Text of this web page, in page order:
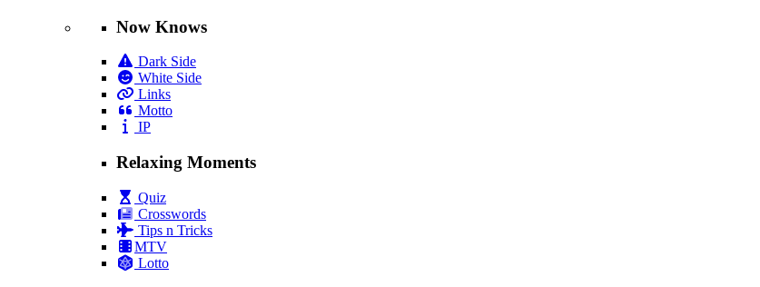
Now Knows
Dark Side
White Side
Links
Motto
IP
Relaxing Moments
Quiz
Crosswords
Tips n Tricks
MTV
Lotto